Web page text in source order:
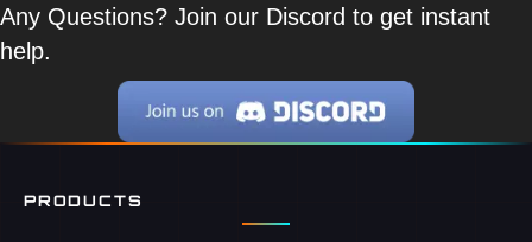
Any Questions? Join our Discord to get instant
help.
PRODUCTS